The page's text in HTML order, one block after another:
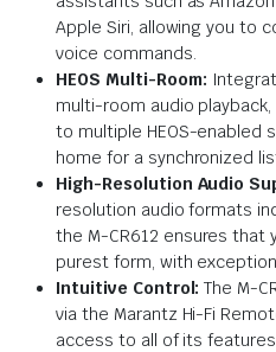
Apple Siri, allowing you to
voice commands.
HEOS Multi-Room:
multi-room audio
to multiple HEOS-enabled
home for a synchronized
High-Resolution Audio
resolution audio formats
the M-CR612 ensures that
purest form, with
Intuitive Control: The M-
via the Marantz Hi-Fi
access to all of its